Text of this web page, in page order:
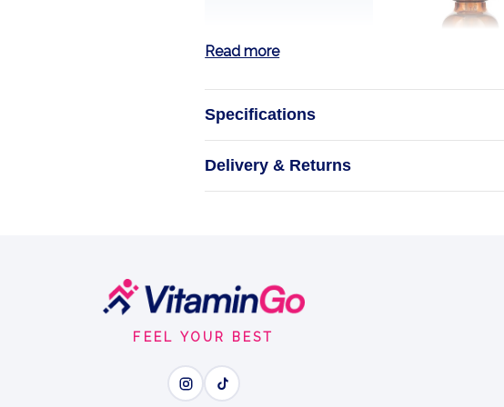
Read more
Specifications
Delivery & Returns
FEEL YOUR BEST